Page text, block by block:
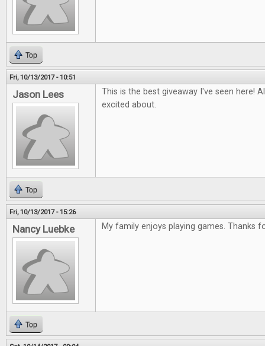
Top
Fri, 10/13/2017 - 10:51
Jason Lees
This is the best giveaway I've seen here!
excited about.
Top
Fri, 10/13/2017 - 15:26
Nancy Luebke My family enjoys playing games. Thanks
Top